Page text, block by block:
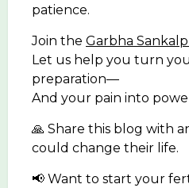
patience.
Join the Garbha
Let us help you turn
preparation—
And your pain into
🙏 Share this blog with
could change their life.
📢 Want to start your